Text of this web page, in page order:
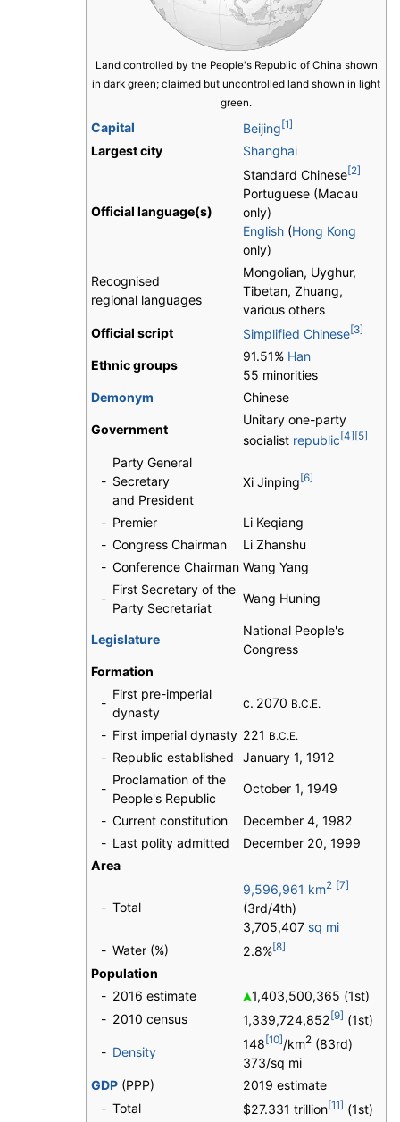
Land controlled by the People's Republic of China shown
in dark green; claimed but uncontrolled land shown in light
green.
Capital Beijing [1]
Largest city Shanghai
Official language(s)
Standard Chinese[2]
Portuguese (Macau
only)
English (Hong Kong
only)
Recognised
regional languages
Mongolian, Uyghur,
Tibetan, Zhuang,
various others
Official script
Simplified Chinese[3]
Ethnic groups
91.51% Han
55 minorities
Demonym
Chinese
Government
Unitary one-party
socialist republic [4] [5]
-
Party General
Secretary
and President
Xi Jinping [6]
- Premier
Li Keqiang
- Congress Chairman
Li Zhanshu
- Conference Chairman Wang Yang
-
First Secretary of the
Party Secretariat
Wang Huning
Legislature
National People's
Congress
Formation
-
First pre-imperial
dynasty
c. 2070 B.C.E.
- First imperial dynasty 221 B.C.E.
- Republic established January 1, 1912
-
Proclamation of the
People's Republic
October 1, 1949
- Current constitution
December 4, 1982
- Last polity admitted
December 20, 1999
Area
- Total
9,596,961 km2 [7]
(3rd/4th)
3,705,407 sq mi
- Water (%) 2.8%[8]
Population
- 2016 estimate
1,403,500,365 (1st)
- 2010 census 1,339,724,852 [9] (1st)
- Density
148 [10] /km2 (83rd)
373/sq mi
GDP (PPP)
2019 estimate
- Total $27.331 trillion[11] (1st)